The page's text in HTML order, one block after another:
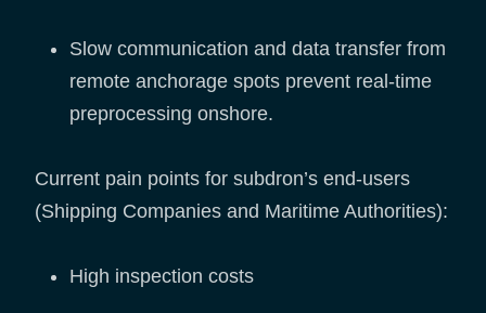
Slow communication and data transfer from
remote anchorage spots prevent real-time
preprocessing onshore.
Current pain points for subdron’s end-users
(Shipping Companies and Maritime Authorities):
High inspection costs